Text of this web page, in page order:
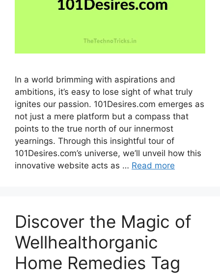
In a world brimming with aspirations and
ambitions, it’s easy to lose sight of what truly
ignites our passion. 101Desires.com emerges as
not just a mere platform but a compass that
points to the true north of our innermost
yearnings. Through this insightful tour of
101Desires.com’s universe, we’ll unveil how this
innovative website acts as … Read more
Discover the Magic of
Wellhealthorganic
Home Remedies Tag